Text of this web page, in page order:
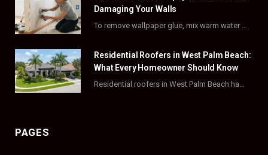
k e
r
)
a
m t
Damaging Your Walls
Residential Roofers in West Palm Beach:
What Every Homeowner Should Know
PAGES